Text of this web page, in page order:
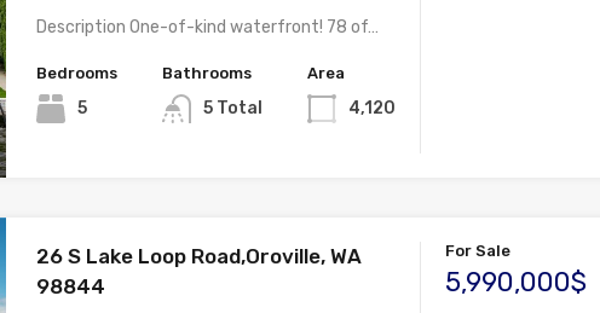
Description One-of-kind waterfront! 78 of…
Bedrooms
5
Bathrooms
5 Total
Area
4,120
26 S Lake Loop Road,Oroville, WA
98844
For Sale
5,990,000$